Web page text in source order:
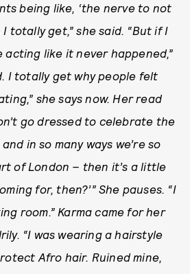
being like, ‘the nerve to not
I totally get,” she said. “But if I
acting like it never happened,”
I totally get why people felt
she says now. Her read
go dressed to celebrate the
in so many ways we’re so
of London – then it’s a little
for, then?’” She pauses. “I
room.” Karma came for her
“I was wearing a hairstyle
Afro hair. Ruined mine,